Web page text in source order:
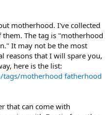
motherhood. I've collected
The tag is "motherhood
It may not be the most
reasons that I will spare you,
here is the list:
motherhood fatherhood
that can come with